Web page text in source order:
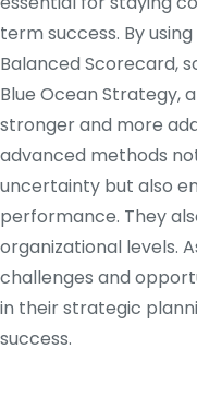
term success. By
Balanced Scorecard,
Blue Ocean Strategy,
stronger and more
advanced methods
uncertainty but also
performance. They
organizational levels.
challenges and
in their strategic
success.